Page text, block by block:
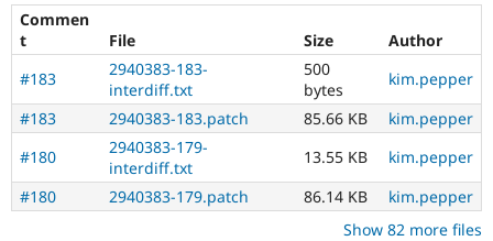
Commen
t
File Size
Author
#183
2940383-183-
interdiff.txt
500
bytes
kim.pepper
#183
2940383-183.patch 85.66 KB
kim.pepper
#180
2940383-179-
interdiff.txt
13.55 KB
kim.pepper
#180
2940383-179.patch 86.14 KB
kim.pepper
Show 82 more files